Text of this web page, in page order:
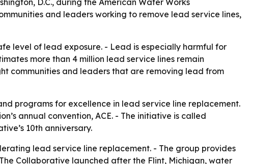
D.C., during the American Water Works
and leaders working to remove lead service lines,
level of lead exposure. - Lead is especially harmful for
more than 4 million lead service lines remain
communities and leaders that are removing lead from
programs for excellence in lead service line replacement.
annual convention, ACE. - The initiative is called
10th anniversary.
lead service line replacement. - The group provides
Collaborative launched after the Flint, Michigan, water